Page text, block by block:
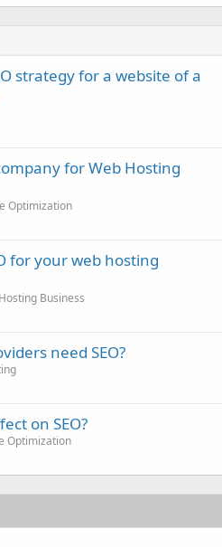
strategy for a website of a
for Web Hosting
Optimization
for your web hosting
Business
need SEO?
on SEO?
Optimization